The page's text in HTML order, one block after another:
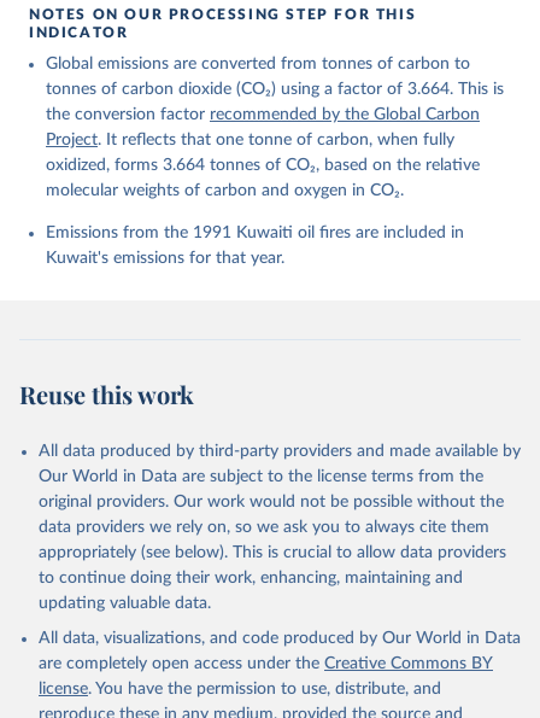
https://globalcarbonbudget.org/carbonbudget/
For more details, see the original paper:
Andrew, R. M., Bakker, D. C. E., Hauck, J.,
Landschützer, P., Le Quéré, C., Luijkx, I. T.,
Peters, G. P., Peters, W., Pongratz, J.,
Schwingshackl, C., Sitch, S., Canadell, J. G.,
Ciais, P., Jackson, R. B., Alin, S. R., Anthoni, P.,
Barbero, L., Bates, N. R., Becker, M., Bellouin, N.,
Decharme, B., Bopp, L., Brasika, I. B. M., Cadule,
P., Chamberlain, M. A., Chandra, N., Chau, T.-T.-T.,
Enyo, K., Evans, W., Falk, S., Feely, R. A., Feng,
Gkritzalis, T., Grassi, G., Gregor, L., Gruber, N.,
N., Li, H., Liu, J., Liu, Z., Ma, L., Marland, G.,
Mayot, N., McGuire, P. C., McKinley, G. A., Meyer,
Niwa, Y., O'Brien, K. M., Olsen, A., Omar, A. M.,
Ono, T., Paulsen, M., Pierrot, D., Pocock, K.,
Poulter, B., Powis, C. M., Rehder, G., Resplandy,
L., Robertson, E., Rödenbeck, C., Rosan, T. M.,
Schwinger, J., Séférian, R., Smallman, T. L., Smith,
S. M., Sospedra-Alfonso, R., Sun, Q., Sutton, A. J.,
Sweeney, C., Takao, S., Tans, P. P., Tian, H.,
Tilbrook, B., Tsujino, H., Tubiello, F., van der
Werf, G. R., van Ooijen, E., Wanninkhof, R.,
Watanabe, M., Wimart-Rousseau, C., Yang, D., Yang,
Zheng, B.: Global Carbon Budget 2023, Earth Syst.
Sci. Data, 15, 5301-5369,
https://doi.org/10.5194/essd-15-5301-2023 , 2023.
NOTES ON OUR PROCESSING STEP FOR THIS
INDICATOR
Global emissions are converted from tonnes of carbon to
tonnes of carbon dioxide (CO₂) using a factor of 3.664. This is
the conversion factor recommended by the Global Carbon
Project. It reflects that one tonne of carbon, when fully
oxidized, forms 3.664 tonnes of CO₂, based on the relative
molecular weights of carbon and oxygen in CO₂.
Emissions from the 1991 Kuwaiti oil fires are included in
Kuwait's emissions for that year.
Reuse this work
All data produced by third-party providers and made available by
Our World in Data are subject to the license terms from the
original providers. Our work would not be possible without the
data providers we rely on, so we ask you to always cite them
appropriately (see below). This is crucial to allow data providers
to continue doing their work, enhancing, maintaining and
updating valuable data.
All data, visualizations, and code produced by Our World in Data
are completely open access under the Creative Commons BY
license. You have the permission to use, distribute, and
reproduce these in any medium, provided the source and